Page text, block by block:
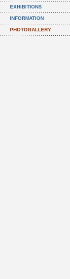
EXHIBITIONS
INFORMATION
PHOTOGALLERY